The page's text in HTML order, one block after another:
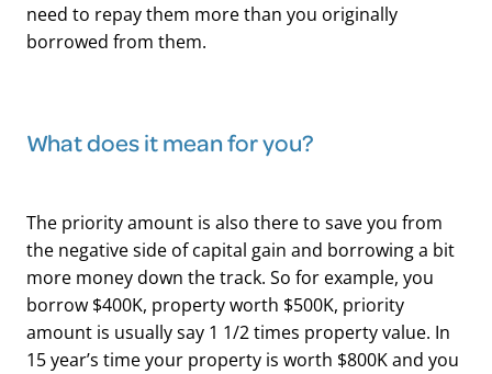
need to repay them more than you originally
borrowed from them.
What does it mean for you?
The priority amount is also there to save you from
the negative side of capital gain and borrowing a bit
more money down the track. So for example, you
borrow $400K, property worth $500K, priority
amount is usually say 1 1/2 times property value. In
15 year’s time your property is worth $800K and you